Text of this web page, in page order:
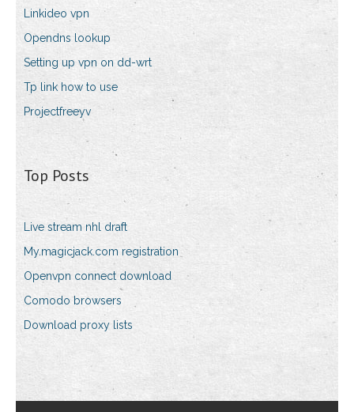
Linkideo vpn
Opendns lookup
Setting up vpn on dd-wrt
Tp link how to use
Projectfreeyv
Top Posts
Live stream nhl draft
My.magicjack.com registration
Openvpn connect download
Comodo browsers
Download proxy lists